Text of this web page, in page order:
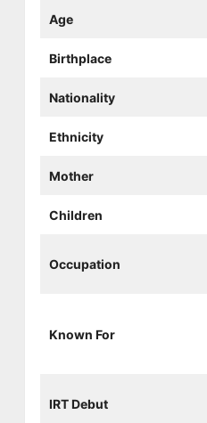
Age
Birthplace
Nationality
Ethnicity
Mother
Children
Occupation
Known For
IRT Debut